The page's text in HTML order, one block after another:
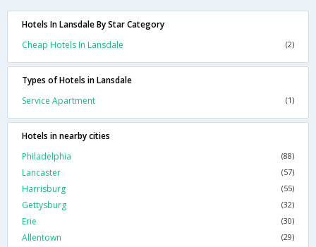
Hotels In Lansdale By Star Category
Cheap Hotels In Lansdale
(2)
Types of Hotels in Lansdale
Service Apartment
(1)
Hotels in nearby cities
Philadelphia
(88)
Lancaster (57)
Harrisburg (55)
Gettysburg (32)
Erie (30)
Allentown (29)